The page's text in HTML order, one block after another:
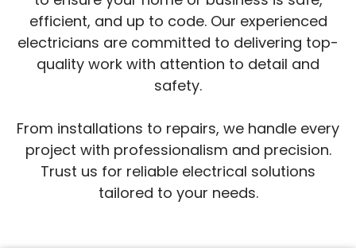
efficient, and up to code. Our experienced
electricians are committed to delivering top-
quality work with attention to detail and
safety.
From installations to repairs, we handle every
project with professionalism and precision.
Trust us for reliable electrical solutions
tailored to your needs.